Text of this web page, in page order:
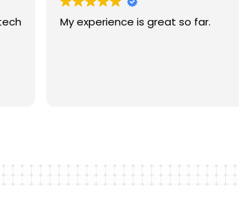
We had great experience dealing